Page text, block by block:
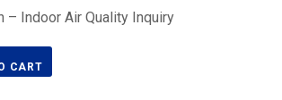
– Indoor Air Quality Inquiry
CART